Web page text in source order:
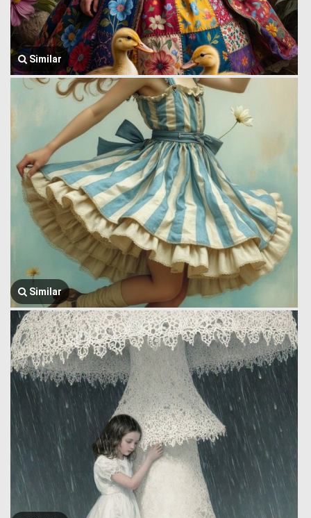
Similar
Similar